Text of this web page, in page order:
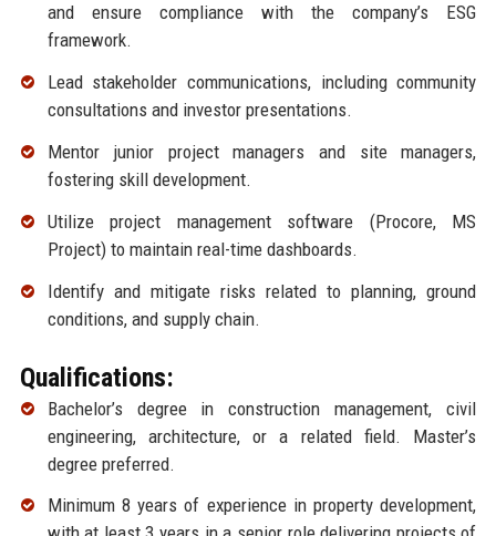
and ensure compliance with the company’s ESG
framework.
Lead stakeholder communications, including community
consultations and investor presentations.
Mentor junior project managers and site managers,
fostering skill development.
Utilize project management software (Procore, MS
Project) to maintain real-time dashboards.
Identify and mitigate risks related to planning, ground
conditions, and supply chain.
Qualifications:
Bachelor’s degree in construction management, civil
engineering, architecture, or a related field. Master’s
degree preferred.
Minimum 8 years of experience in property development,